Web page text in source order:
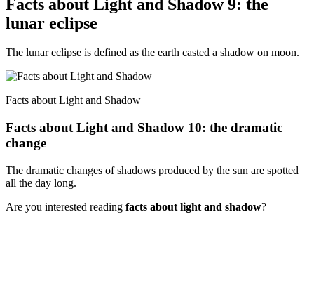
Facts about Light and Shadow 9: the
lunar eclipse
The lunar eclipse is defined as the earth casted a shadow on moon.
Facts about Light and Shadow
Facts about Light and Shadow 10: the dramatic
change
The dramatic changes of shadows produced by the sun are spotted
all the day long.
Are you interested reading facts about light and shadow?